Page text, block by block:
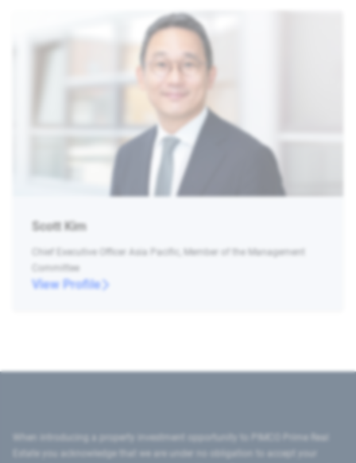
Scott Kim
Chief Executive Officer Asia Pacific, Member of the Management
Committee
View Profile